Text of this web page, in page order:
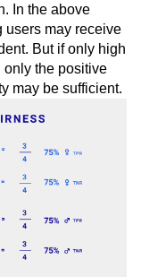
matter versus
negative cases
In the above
may receive
But if only high